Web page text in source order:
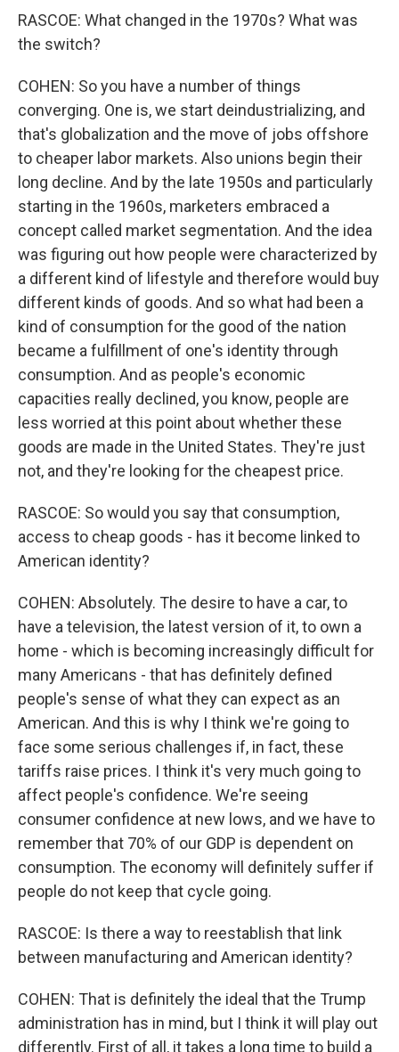
RASCOE: What changed in the 1970s? What was
the switch?
COHEN: So you have a number of things
converging. One is, we start deindustrializing, and
that's globalization and the move of jobs offshore
to cheaper labor markets. Also unions begin their
long decline. And by the late 1950s and particularly
starting in the 1960s, marketers embraced a
concept called market segmentation. And the idea
was figuring out how people were characterized by
a different kind of lifestyle and therefore would buy
different kinds of goods. And so what had been a
kind of consumption for the good of the nation
became a fulfillment of one's identity through
consumption. And as people's economic
capacities really declined, you know, people are
less worried at this point about whether these
goods are made in the United States. They're just
not, and they're looking for the cheapest price.
RASCOE: So would you say that consumption,
access to cheap goods - has it become linked to
American identity?
COHEN: Absolutely. The desire to have a car, to
have a television, the latest version of it, to own a
home - which is becoming increasingly difficult for
many Americans - that has definitely defined
people's sense of what they can expect as an
American. And this is why I think we're going to
face some serious challenges if, in fact, these
tariffs raise prices. I think it's very much going to
affect people's confidence. We're seeing
consumer confidence at new lows, and we have to
remember that 70% of our GDP is dependent on
consumption. The economy will definitely suffer if
people do not keep that cycle going.
RASCOE: Is there a way to reestablish that link
between manufacturing and American identity?
COHEN: That is definitely the ideal that the Trump
administration has in mind, but I think it will play out
differently. First of all, it takes a long time to build a